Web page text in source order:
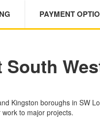
PAYMENT
Kingston boroughs in SW
to major projects.